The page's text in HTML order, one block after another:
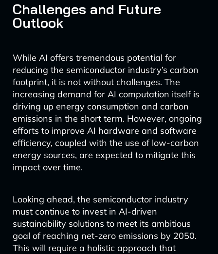
Challenges and Future
Outlook
While AI offers tremendous potential for
reducing the semiconductor industry’s carbon
footprint, it is not without challenges. The
increasing demand for AI computation itself is
driving up energy consumption and carbon
emissions in the short term. However, ongoing
efforts to improve AI hardware and software
efficiency, coupled with the use of low-carbon
energy sources, are expected to mitigate this
impact over time.
Looking ahead, the semiconductor industry
must continue to invest in AI-driven
sustainability solutions to meet its ambitious
goal of reaching net-zero emissions by 2050.
This will require a holistic approach that